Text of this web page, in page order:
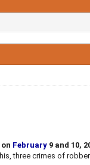
February9 and 10,
three crimes of